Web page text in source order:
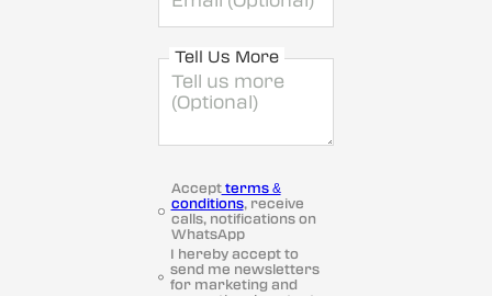
Tell Us More
Acceptterms &
conditions, receive
calls, notifications on
WhatsApp
I hereby accept to
send me newsletters
for marketing and